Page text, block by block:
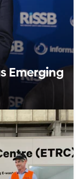
Emerging